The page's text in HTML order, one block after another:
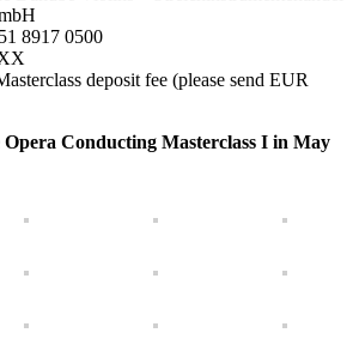
8917 0500
deposit fee (please send EUR
Conducting Masterclass I in May